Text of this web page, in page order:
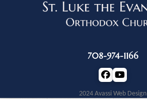
708-974-1166
2024 Avassi Web Design